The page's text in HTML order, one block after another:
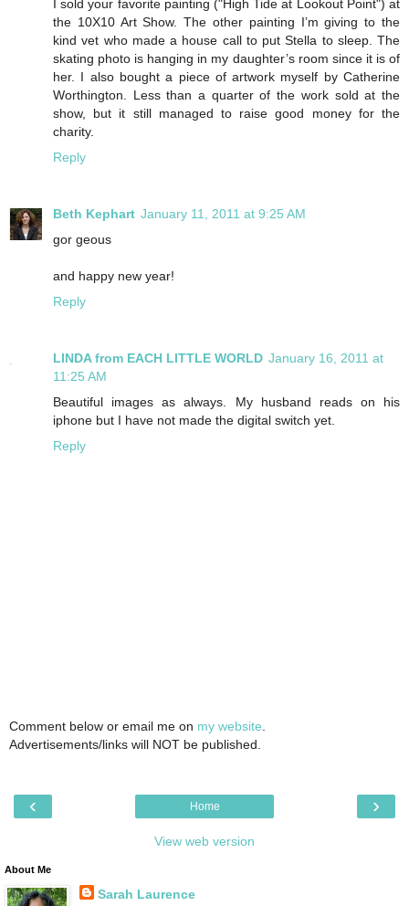
I sold your favorite painting ("High Tide at Lookout Point") at
the 10X10 Art Show. The other painting I’m giving to the
kind vet who made a house call to put Stella to sleep. The
skating photo is hanging in my daughter’s room since it is of
her. I also bought a piece of artwork myself by Catherine
Worthington. Less than a quarter of the work sold at the
show, but it still managed to raise good money for the
charity.
Reply
Beth Kephart January 11, 2011 at 9:25 AM
gor geous
and happy new year!
Reply
LINDA from EACH LITTLE WORLD January 16, 2011 at
11:25 AM
Beautiful images as always. My husband reads on his
iphone but I have not made the digital switch yet.
Reply
Comment below or email me on my website.
Advertisements/links will NOT be published.
‹ ›
Home
View web version
About Me
Sarah Laurence